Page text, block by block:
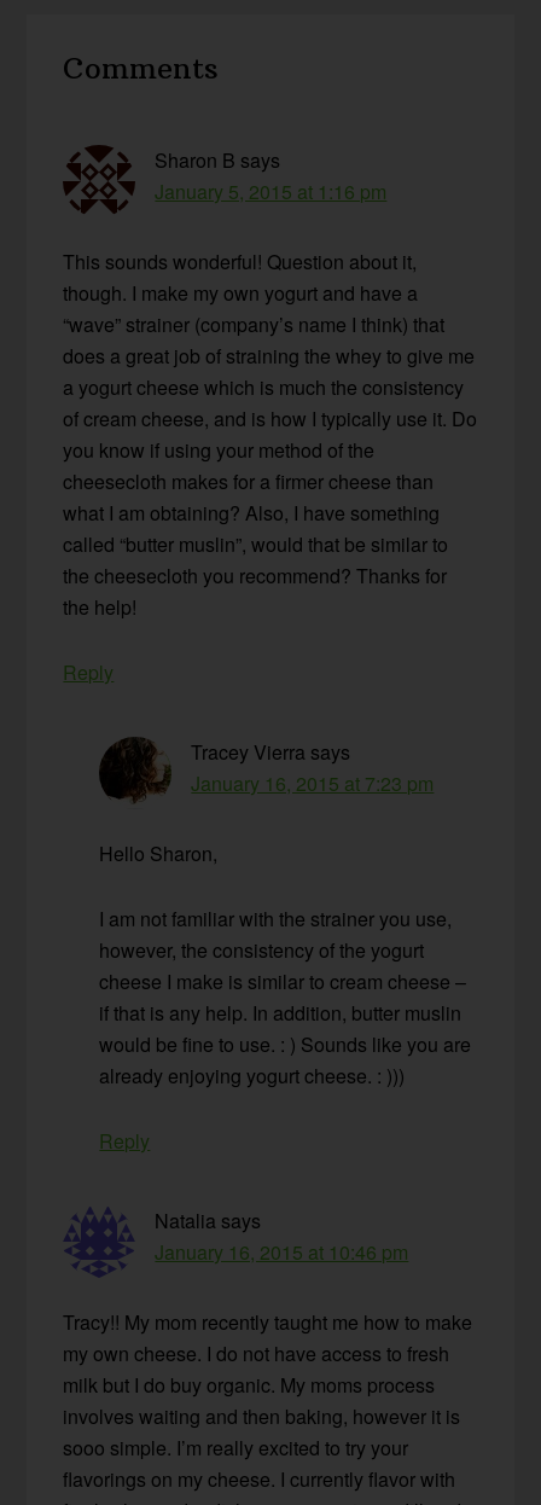
Interactions
Comments
Sharon B says
January 5, 2015 at 1:16 pm
This sounds wonderful! Question about it,
though. I make my own yogurt and have a
“wave” strainer (company’s name I think) that
does a great job of straining the whey to give me
a yogurt cheese which is much the consistency
of cream cheese, and is how I typically use it. Do
you know if using your method of the
cheesecloth makes for a firmer cheese than
what I am obtaining? Also, I have something
called “butter muslin”, would that be similar to
the cheesecloth you recommend? Thanks for
the help!
Reply
Tracey Vierra says
January 16, 2015 at 7:23 pm
Hello Sharon,
I am not familiar with the strainer you use,
however, the consistency of the yogurt
cheese I make is similar to cream cheese –
if that is any help. In addition, butter muslin
would be fine to use. : ) Sounds like you are
already enjoying yogurt cheese. : )))
Reply
Natalia says
January 16, 2015 at 10:46 pm
Tracy!! My mom recently taught me how to make
my own cheese. I do not have access to fresh
milk but I do buy organic. My moms process
involves waiting and then baking, however it is
sooo simple. I’m really excited to try your
flavorings on my cheese. I currently flavor with